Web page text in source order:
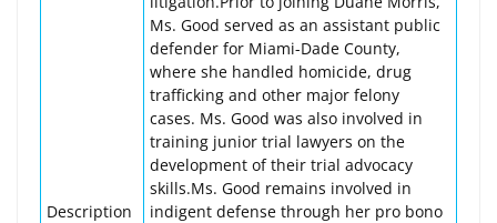
Description
Ms. Good served as an assistant public
defender for Miami-Dade County,
where she handled homicide, drug
trafficking and other major felony
cases. Ms. Good was also involved in
training junior trial lawyers on the
development of their trial advocacy
skills.Ms. Good remains involved in
indigent defense through her pro bono